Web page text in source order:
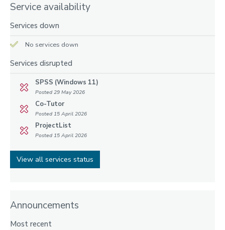
Service availability
Services down
No services down
Services disrupted
SPSS (Windows 11)
Posted 29 May 2026
Co-Tutor
Posted 15 April 2026
ProjectList
Posted 15 April 2026
View all services status
Announcements
Most recent